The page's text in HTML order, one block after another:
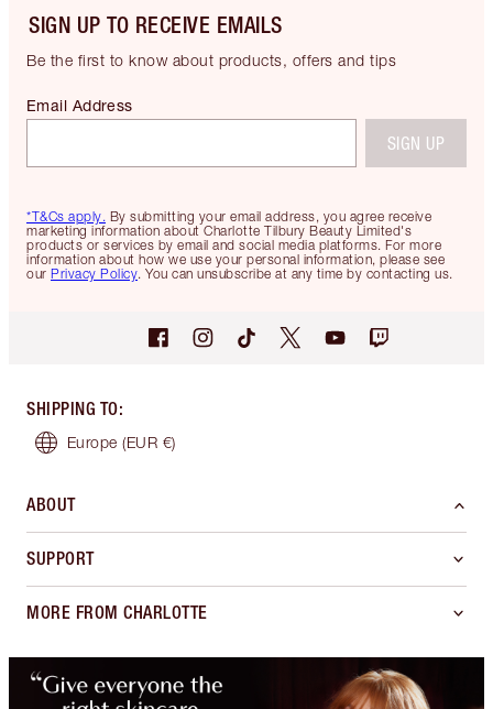
SIGN UP TO RECEIVE EMAILS
Be the first to know about products, offers and tips
*T&Cs apply. By submitting your email address, you agree receive
marketing information about Charlotte Tilbury Beauty Limited's
products or services by email and social media platforms. For more
information about how we use your personal information, please see
our Privacy Policy. You can unsubscribe at any time by contacting us.
Email Address
SIGN UP
SHIPPING TO:
Europe (EUR €)
ABOUT
SUPPORT
MORE FROM CHARLOTTE